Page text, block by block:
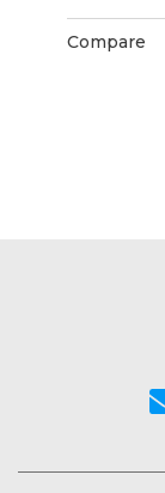
Compare